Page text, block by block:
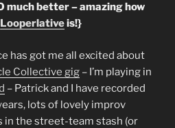
much better – amazing how
Looperlativeis!}
has got me all excited about
Collective gig – I’m playing in
– Patrick and I have recorded
lots of lovely improv
in the street-team stash (or